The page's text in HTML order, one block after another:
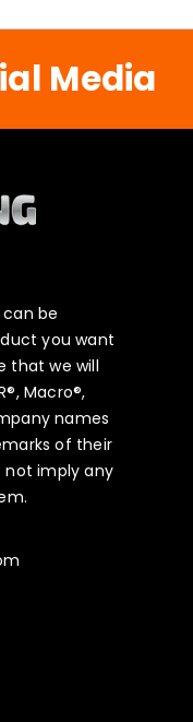
Media
be
you want
that we will
Macro®,
names
of their
not imply any